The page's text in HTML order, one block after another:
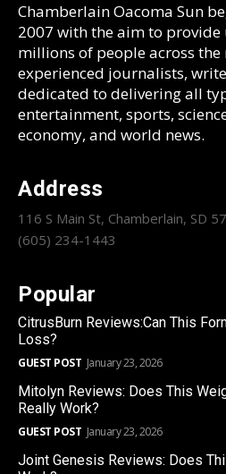
Chamberlain Oacoma Sun
2007 with the aim to provide
millions of people across
experienced journalists,
dedicated to delivering all
entertainment, sports,
economy, and world news.
Address
116 S Main St, Chamberlain, SD
(605) 234-1443
Popular
CitrusBurn Reviews:Can This
Loss?
GUEST POST January 23, 2026
Mitolyn Reviews: Does This
Really Work?
GUEST POST January 23, 2026
Joint Genesis Reviews: Does